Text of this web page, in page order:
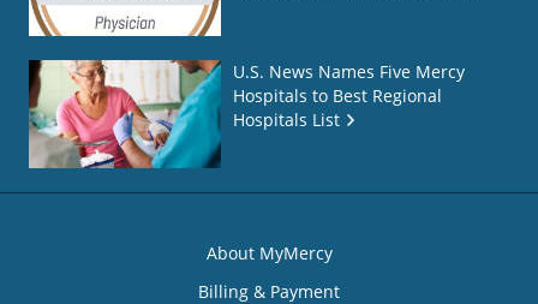
U.S. News Names Five Mercy
Hospitals to Best Regional
Hospitals List
About MyMercy
Billing & Payment